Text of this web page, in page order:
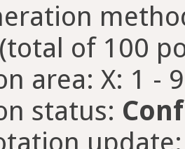
of 100
area: X: 1 -
status: